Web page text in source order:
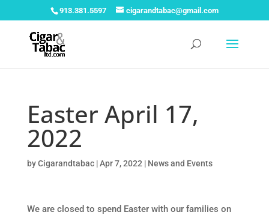
913.381.5597 cigarandtabac@gmail.com
Easter April 17,
2022
byCigarandtabac|Apr 7, 2022 | News and Events
We are closed to spend Easter with our families on